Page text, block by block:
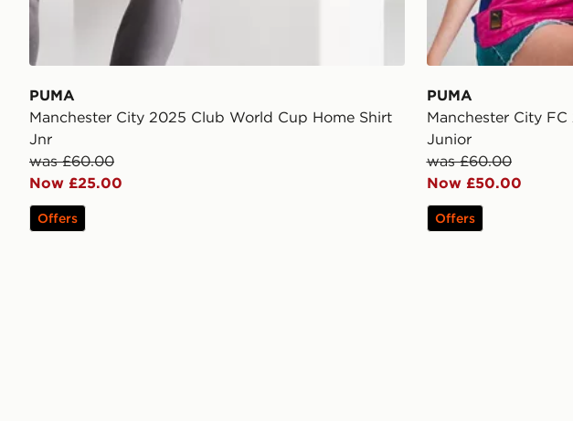
PUMA
Manchester City 2025 Club World Cup Home Shirt
Jnr
was £60.00
Now £25.00
Offers
PUMA
Manchester City
Junior
was £60.00
Now £50.00
Offers